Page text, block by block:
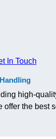
In Touch
high-
offer the best